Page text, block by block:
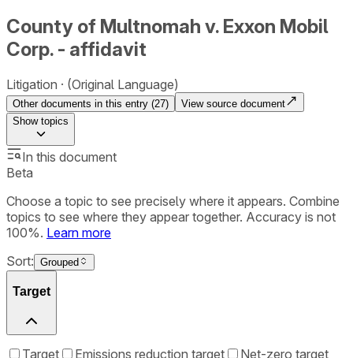
County of Multnomah v. Exxon Mobil
Corp. - affidavit
Litigation (Original Language)
Other documents in this entry (27)
View source document
Showtopics
In this document
Beta
Choose a topic to see precisely where it appears. Combine
topics to see where they appear together. Accuracy is not
100%. Learn more
Sort: Grouped
Target
Target Emissions reduction target Net-zero target